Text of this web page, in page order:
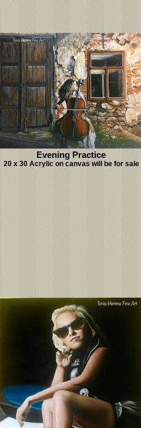
Evening Practice
20 x 30 Acrylic on canvas will be for sale